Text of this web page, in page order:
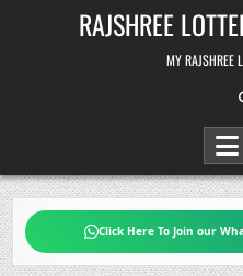
RAJSHREE
MY RAJSHREE
Click Here To Join our